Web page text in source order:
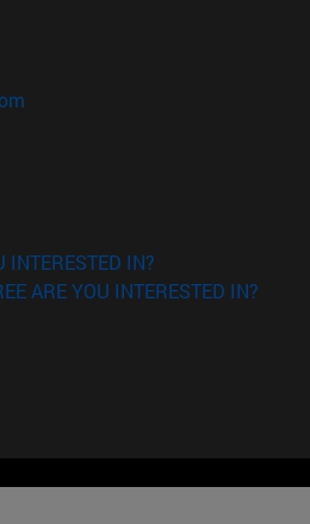
window)
in new window)
in new window)
INTERESTED IN?
ARE YOU INTERESTED IN?